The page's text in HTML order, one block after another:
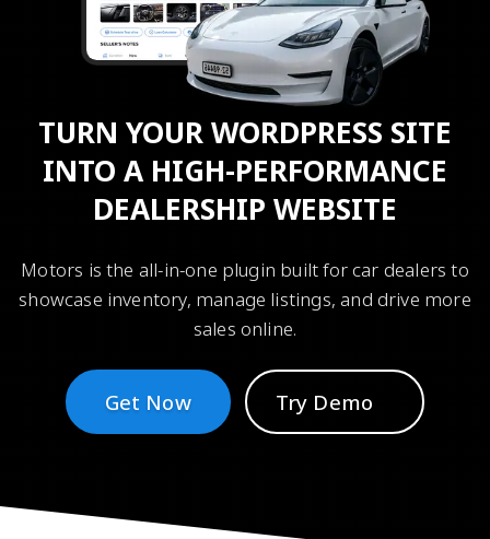
TURN YOURWORDPRESS SITE
INTO A HIGH-PERFORMANCE
DEALERSHIP WEBSITE
Motors is the all-in-one plugin built for car dealers to
showcase inventory, manage listings, and drive more
sales online.
Get Now Try Demo